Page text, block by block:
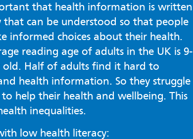
that health information is written
that can be understood so that people
informed choices about their health.
reading age of adults in the UK is 9-
old. Half of adults find it hard to
health information. So they struggle
help their health and wellbeing. This
inequalities.
low health literacy: